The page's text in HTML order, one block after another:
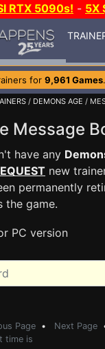
RTX 5090s! - 5X
for 9,961 Games
/ DEMONS AGE /
Message
have any
new
permanently
the game.
PC version
Page • Next Page
time is